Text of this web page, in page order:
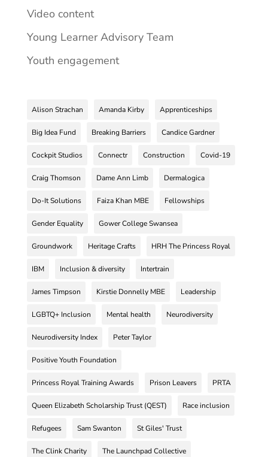
Video content
Young Learner Advisory Team
Youth engagement
Alison Strachan Amanda Kirby Apprenticeships
Big Idea Fund Breaking Barriers Candice Gardner
Cockpit Studios Connectr Construction Covid-19
Craig Thomson Dame Ann Limb Dermalogica
Do-It Solutions Faiza Khan MBE Fellowships
Gender Equality Gower College Swansea
Groundwork Heritage Crafts HRH The Princess Royal
IBM Inclusion & diversity Intertrain
James Timpson Kirstie Donnelly MBE Leadership
LGBTQ+ Inclusion Mental health Neurodiversity
Neurodiversity Index Peter Taylor
Positive Youth Foundation
Princess Royal Training Awards Prison Leavers PRTA
Queen Elizabeth Scholarship Trust (QEST) Race inclusion
Refugees Sam Swanton St Giles' Trust
The Clink Charity The Launchpad Collective